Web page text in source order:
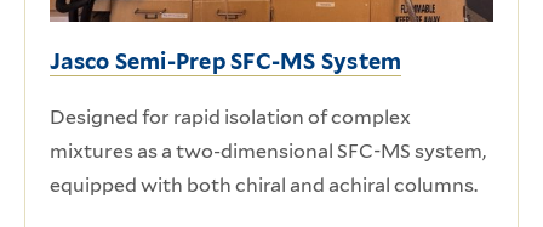
Jasco Semi-Prep SFC-MS System
Designed for rapid isolation of complex
mixtures as a two-dimensional SFC-MS system,
equipped with both chiral and achiral columns.